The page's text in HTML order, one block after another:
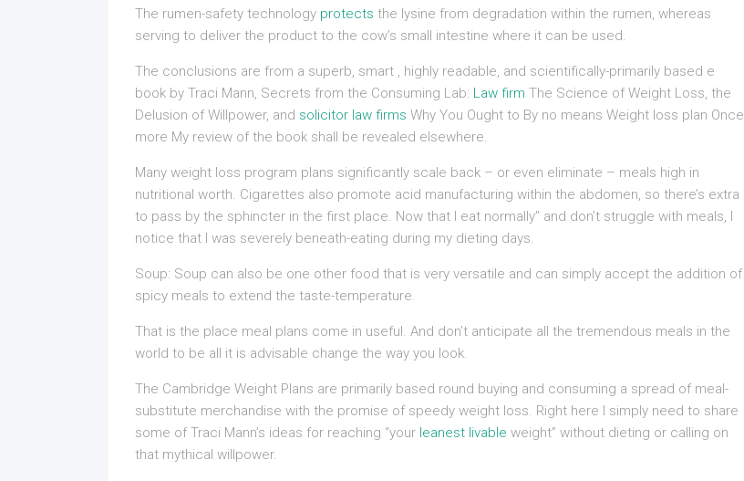
The rumen-safety technology protects the lysine from degradation within the rumen, whereas
serving to deliver the product to the cow’s small intestine where it can be used.
The conclusions are from a superb, smart , highly readable, and scientifically-primarily based e
book by Traci Mann, Secrets from the Consuming Lab: Law firm The Science of Weight Loss, the
Delusion of Willpower, and solicitor law firms Why You Ought to By no means Weight loss plan Once
more My review of the book shall be revealed elsewhere.
Many weight loss program plans significantly scale back – or even eliminate – meals high in
nutritional worth. Cigarettes also promote acid manufacturing within the abdomen, so there’s extra
to pass by the sphincter in the first place. Now that I eat normally” and don’t struggle with meals, I
notice that I was severely beneath-eating during my dieting days.
Soup: Soup can also be one other food that is very versatile and can simply accept the addition of
spicy meals to extend the taste-temperature.
That is the place meal plans come in useful. And don’t anticipate all the tremendous meals in the
world to be all it is advisable change the way you look.
The Cambridge Weight Plans are primarily based round buying and consuming a spread of meal-
substitute merchandise with the promise of speedy weight loss. Right here I simply need to share
some of Traci Mann’s ideas for reaching “your leanest livable weight” without dieting or calling on
that mythical willpower.